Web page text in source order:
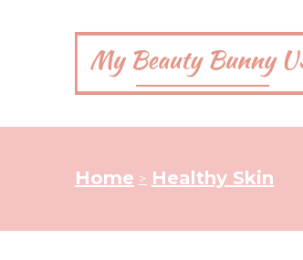
Home > Healthy Skin